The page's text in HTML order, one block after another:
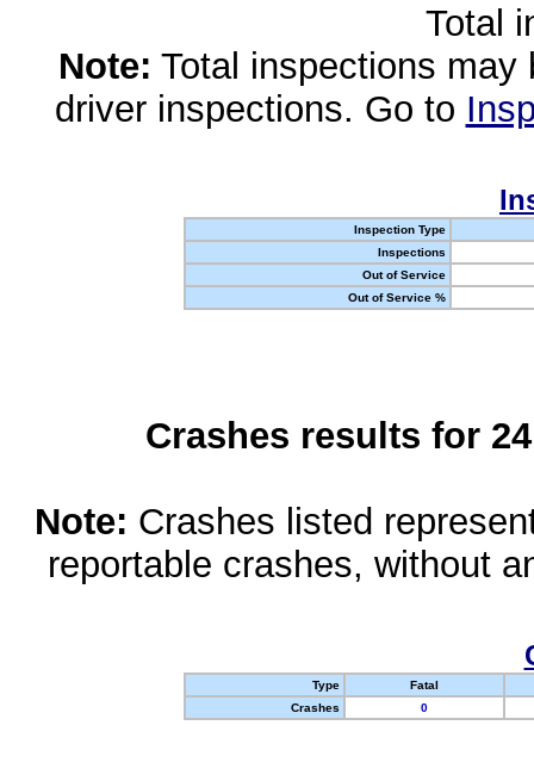
Total
Note: Total inspections
driver inspections. Go to
Inspection Type
Inspections
Out of Service
Out of Service %
Crashes results for
Note: Crashes listed
reportable crashes, without
Type
Fatal
Crashes
0